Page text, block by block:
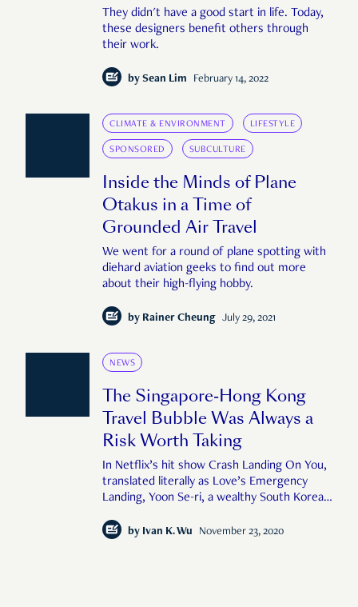
They didn't have a good start in life. Today,
these designers benefit others through
their work.
by Sean Lim February 14, 2022
CLIMATE & ENVIRONMENT LIFESTYLE
SPONSORED SUBCULTURE
Inside the Minds of Plane
Otakus in a Time of
Grounded Air Travel
We went for a round of plane spotting with
diehard aviation geeks to find out more
about their high-flying hobby.
by Rainer Cheung July 29, 2021
NEWS
The Singapore-Hong Kong
Travel Bubble Was Always a
Risk Worth Taking
In Netflix’s hit show Crash Landing On You,
translated literally as Love’s Emergency
Landing, Yoon Se-ri, a wealthy South Korean
tornado’ while paragliding over Seoul, South
by Ivan K. Wu November 23, 2020